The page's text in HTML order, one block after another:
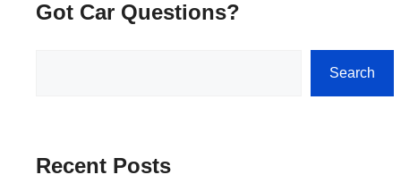
Got Car Questions?
Search
Recent Posts